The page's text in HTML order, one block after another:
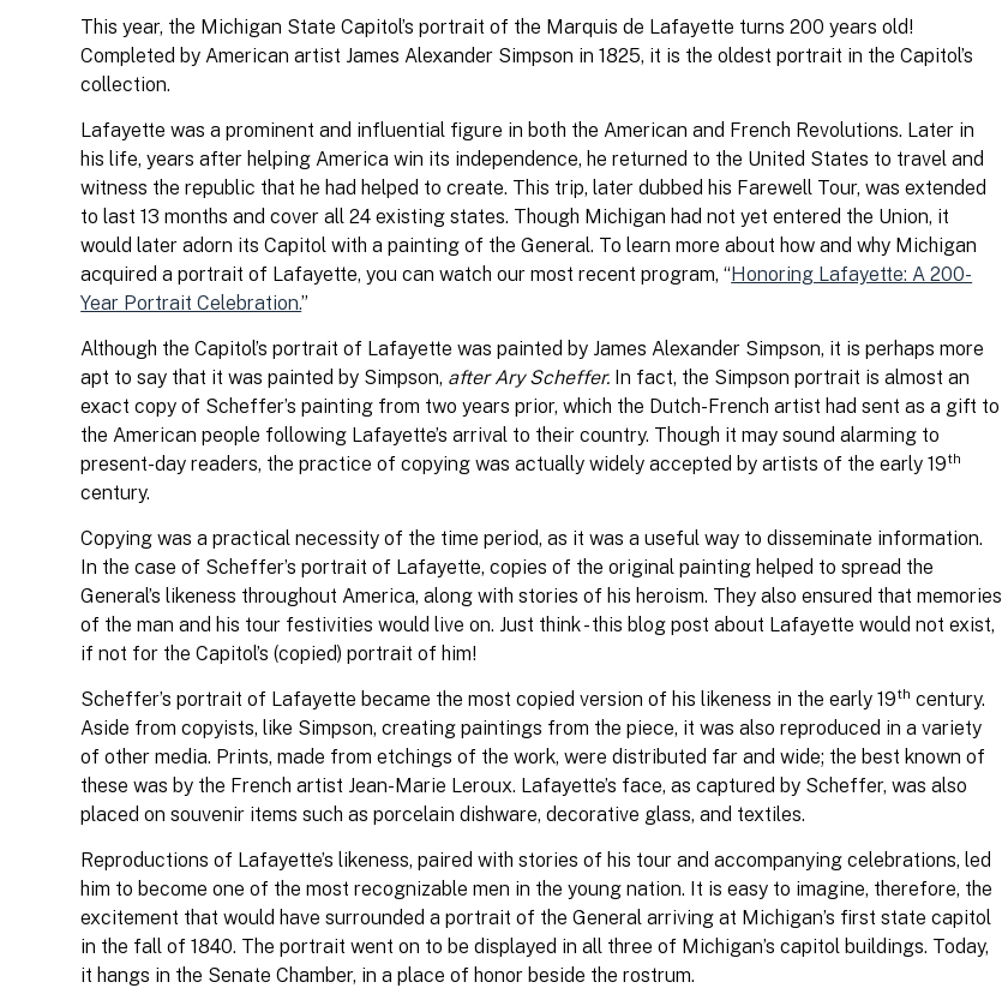
This year, the Michigan State Capitol’s portrait of the Marquis de Lafayette turns 200 years old!
Completed by American artist James Alexander Simpson in 1825, it is the oldest portrait in the Capitol’s
collection.
Lafayette was a prominent and influential figure in both the American and French Revolutions. Later in
his life, years after helping America win its independence, he returned to the United States to travel and
witness the republic that he had helped to create. This trip, later dubbed his Farewell Tour, was extended
to last 13 months and cover all 24 existing states. Though Michigan had not yet entered the Union, it
would later adorn its Capitol with a painting of the General. To learn more about how and why Michigan
acquired a portrait of Lafayette, you can watch our most recent program, “Honoring Lafayette: A 200-
Year Portrait Celebration.”
Although the Capitol’s portrait of Lafayette was painted by James Alexander Simpson, it is perhaps more
apt to say that it was painted by Simpson, after Ary Scheffer. In fact, the Simpson portrait is almost an
exact copy of Scheffer’s painting from two years prior, which the Dutch-French artist had sent as a gift to
the American people following Lafayette’s arrival to their country. Though it may sound alarming to
present-day readers, the practice of copying was actually widely accepted by artists of the early 19th
century.
Copying was a practical necessity of the time period, as it was a useful way to disseminate information.
In the case of Scheffer’s portrait of Lafayette, copies of the original painting helped to spread the
General’s likeness throughout America, along with stories of his heroism. They also ensured that memories
of the man and his tour festivities would live on. Just think - this blog post about Lafayette would not exist,
if not for the Capitol’s (copied) portrait of him!
Scheffer’s portrait of Lafayette became the most copied version of his likeness in the early 19th century.
Aside from copyists, like Simpson, creating paintings from the piece, it was also reproduced in a variety
of other media. Prints, made from etchings of the work, were distributed far and wide; the best known of
these was by the French artist Jean-Marie Leroux. Lafayette’s face, as captured by Scheffer, was also
placed on souvenir items such as porcelain dishware, decorative glass, and textiles.
Reproductions of Lafayette’s likeness, paired with stories of his tour and accompanying celebrations, led
him to become one of the most recognizable men in the young nation. It is easy to imagine, therefore, the
excitement that would have surrounded a portrait of the General arriving at Michigan’s first state capitol
in the fall of 1840. The portrait went on to be displayed in all three of Michigan’s capitol buildings. Today,
it hangs in the Senate Chamber, in a place of honor beside the rostrum.